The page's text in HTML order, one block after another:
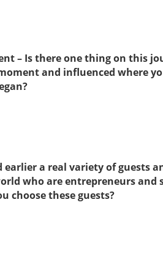
– Is there one thing on this
moment and influenced where
earlier a real variety of guests
who are entrepreneurs and
choose these guests?